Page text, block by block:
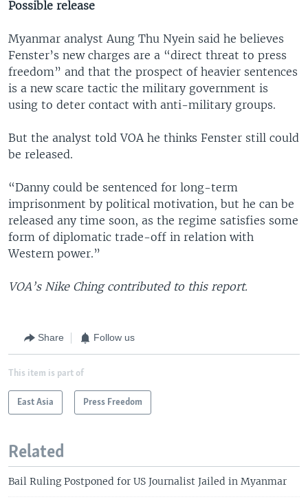
Possible release
Myanmar analyst Aung Thu Nyein said he believes
Fenster’s new charges are a “direct threat to press
freedom” and that the prospect of heavier sentences
is a new scare tactic the military government is
using to deter contact with anti-military groups.
But the analyst told VOA he thinks Fenster still could
be released.
“Danny could be sentenced for long-term
imprisonment by political motivation, but he can be
released any time soon, as the regime satisfies some
form of diplomatic trade-off in relation with
Western power.”
VOA’s Nike Ching contributed to this report.
Share Follow us
This item is part of
East Asia Press Freedom
Related
Bail Ruling Postponed for US Journalist Jailed in Myanmar